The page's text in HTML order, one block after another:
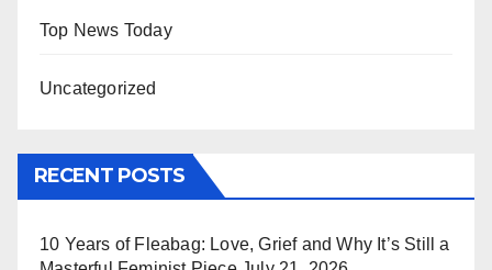
Top News Today
Uncategorized
RECENT POSTS
10 Years of Fleabag: Love, Grief and Why It’s Still a